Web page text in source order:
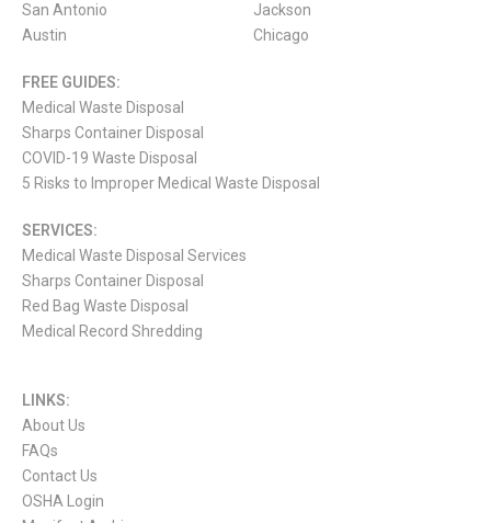
San Antonio
Austin
Jackson
Chicago
FREE GUIDES:
Medical Waste Disposal
Sharps Container Disposal
COVID-19 Waste Disposal
5 Risks to Improper Medical Waste Disposal
SERVICES:
Medical Waste Disposal Services
Sharps Container Disposal
Red Bag Waste Disposal
Medical Record Shredding
LINKS:
About Us
FAQs
Contact Us
OSHA Login